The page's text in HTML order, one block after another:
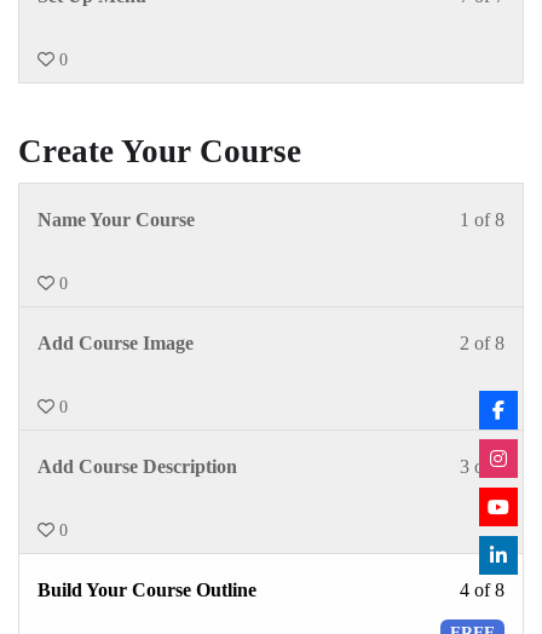
0
Create Your Course
1 of 8
Name Your Course
0
2 of 8
Add Course Image
0
3 of 8
Add Course Description
0
4 of 8
Build Your Course Outline